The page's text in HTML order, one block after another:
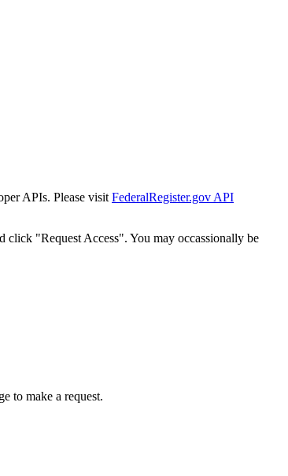
APIs. Please visit FederalRegister.gov API
click "Request Access". You may occassionally be
to make a request.